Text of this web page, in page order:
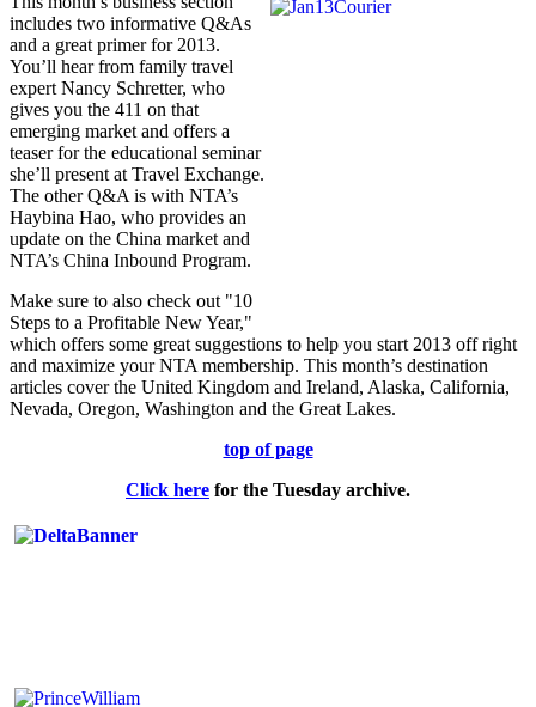
includes two informative Q&As
and a great primer for 2013.
You’ll hear from family travel
expert Nancy Schretter, who
gives you the 411 on that
emerging market and offers a
teaser for the educational seminar
she’ll present at Travel Exchange.
The other Q&A is with NTA’s
Haybina Hao, who provides an
update on the China market and
NTA’s China Inbound Program.
Make sure to also check out "10
Steps to a Profitable New Year,"
which offers some great suggestions to help you start 2013 off right
and maximize your NTA membership. This month’s destination
articles cover the United Kingdom and Ireland, Alaska, California,
Nevada, Oregon, Washington and the Great Lakes.
top of page
Click here for the Tuesday archive.